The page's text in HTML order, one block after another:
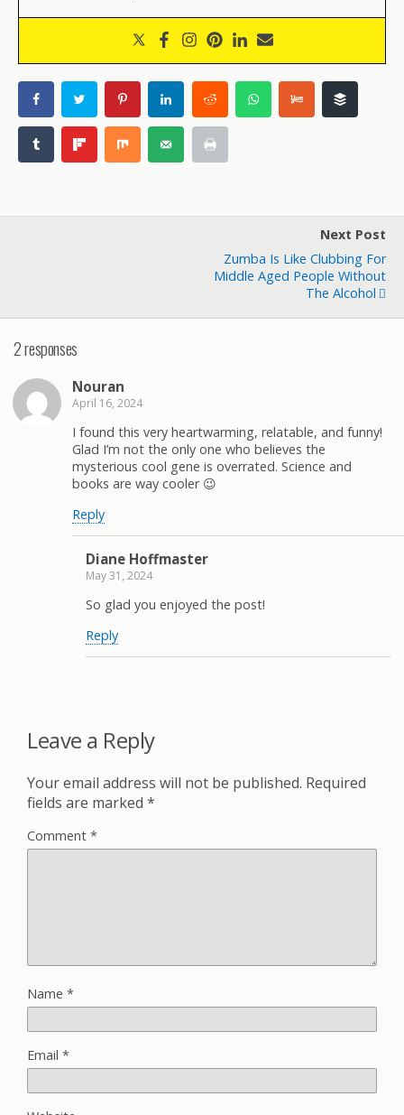
Next Post
Zumba Is Like Clubbing For
Middle Aged People Without
The Alcohol
2 responses
Nouran
April 16, 2024
I found this very heartwarming, relatable, and funny!
Glad I’m not the only one who believes the
mysterious cool gene is overrated. Science and
books are way cooler 😉
Reply
Diane Hoffmaster
May 31, 2024
So glad you enjoyed the post!
Reply
Leave a Reply
Your email address will not be published. Required
fields are marked *
Comment *
Name *
Email *